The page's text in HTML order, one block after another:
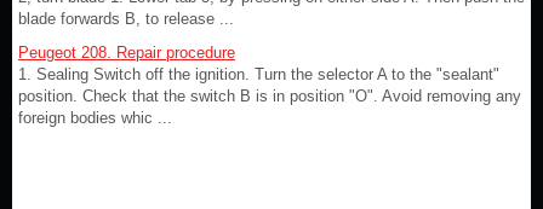
blade forwards B, to release ...
Peugeot 208. Repair procedure
1. Sealing Switch off the ignition. Turn the selector A to the "sealant"
position. Check that the switch B is in position "O". Avoid removing any
foreign bodies whic ...